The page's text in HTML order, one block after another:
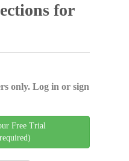
for
only. Log in or sign
Free Trial